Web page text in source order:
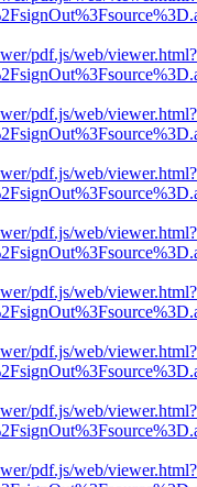
pdf.js/web/viewer.html?
pdf.js/web/viewer.html?
pdf.js/web/viewer.html?
pdf.js/web/viewer.html?
pdf.js/web/viewer.html?
pdf.js/web/viewer.html?
pdf.js/web/viewer.html?
pdf.js/web/viewer.html?